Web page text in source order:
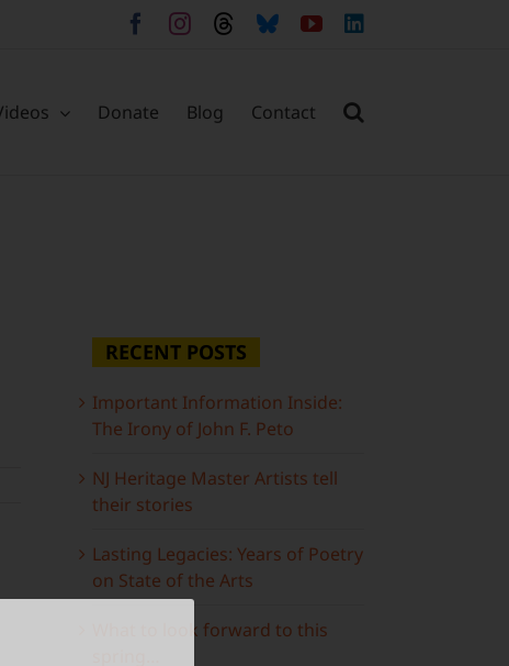
Facebook
Instagram
ThreadsBlueskyYouTube
Donate Blog Contact
RECENT POSTS
Important Information Inside:
The Irony of John F. Peto
NJ Heritage Master Artists tell
their stories
Lasting Legacies: Years of Poetry
on State of the Arts
What to look forward to this